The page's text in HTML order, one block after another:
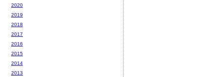
2020
2019
2018
2017
2016
2015
2014
2013